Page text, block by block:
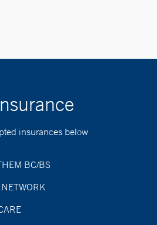
insurances below
BC/BS